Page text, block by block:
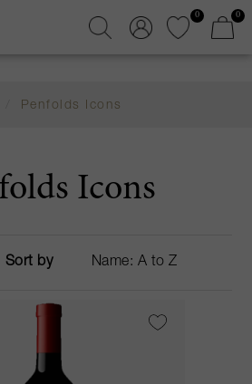
0 0
Penfolds Icons
Icons
Sort by